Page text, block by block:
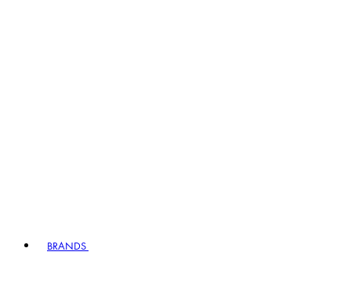
BRANDS